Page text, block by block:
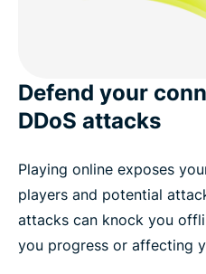
Defend your
DDoS attacks
Playing online exposes
players and potential
attacks can knock you
you progress or affecting